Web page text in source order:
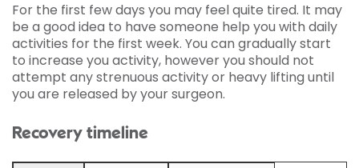
For the first few days you may feel quite tired. It may
be a good idea to have someone help you with daily
activities for the first week. You can gradually start
to increase you activity, however you should not
attempt any strenuous activity or heavy lifting until
you are released by your surgeon.
Recovery timeline